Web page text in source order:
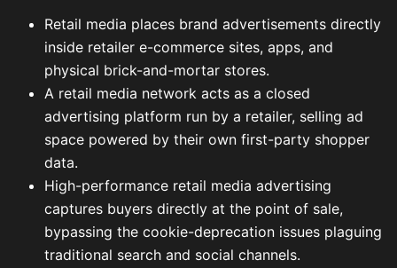
Retail media places brand advertisements directly
inside retailer e-commerce sites, apps, and
physical brick-and-mortar stores.
A retail media network acts as a closed
advertising platform run by a retailer, selling ad
space powered by their own first-party shopper
data.
High-performance retail media advertising
captures buyers directly at the point of sale,
bypassing the cookie-deprecation issues plaguing
traditional search and social channels.